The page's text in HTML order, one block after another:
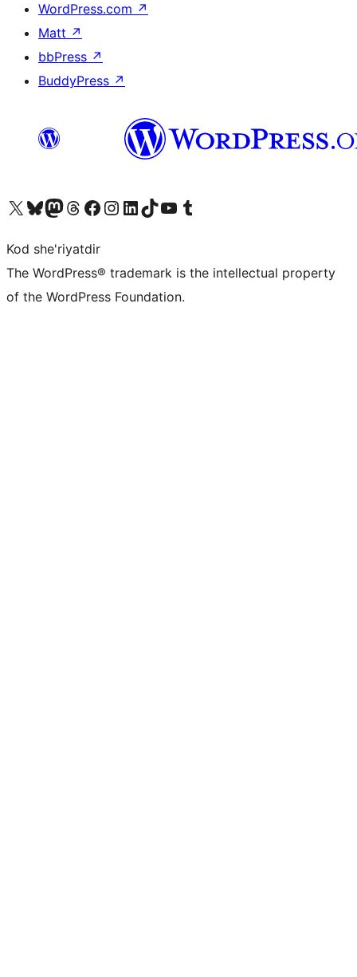
WordPress.com ↗
Matt ↗
bbPress ↗
BuddyPress ↗
Visit our X (formerly Twitter) account
Visit our Bluesky account
Visit our Mastodon account
Visit our Threads account
Visit our Facebook page
Visit our Instagram account
Visit our LinkedIn account
Visit our TikTok account
Visit our YouTube channel
Visit our Tumblr account
Kod she'riyatdir
The WordPress® trademark is the intellectual property
of the WordPress Foundation.